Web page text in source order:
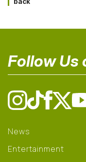
Follow Us
News
Entertainment